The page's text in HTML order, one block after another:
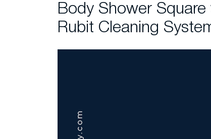
Body Shower
Rubit Cleaning